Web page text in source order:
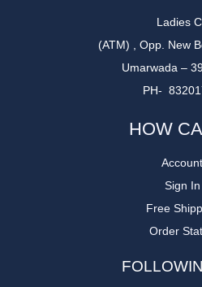
Ladies
(ATM) , Opp. New
Umarwada –
PH-
HOW
Account
Sign In
Free
Order